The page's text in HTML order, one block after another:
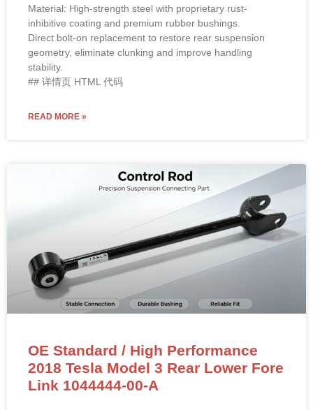
Material: High-strength steel with proprietary rust-
inhibitive coating and premium rubber bushings.
Direct bolt-on replacement to restore rear suspension
geometry, eliminate clunking and improve handling
stability.
## 详情页 HTML 代码
READ MORE »
OE Standard / High Performance
2018 Tesla Model 3 Rear Lower Fore
Link 1044444-00-A